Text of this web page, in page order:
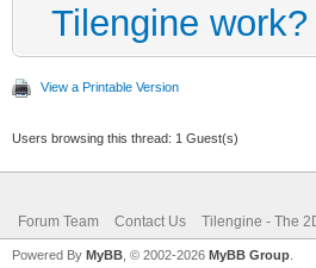
Tilengine work?
View a Printable Version
Users browsing this thread: 1 Guest(s)
Forum Team Contact Us Tilengine - The
Powered By MyBB , © 2002-2026 MyBB Group